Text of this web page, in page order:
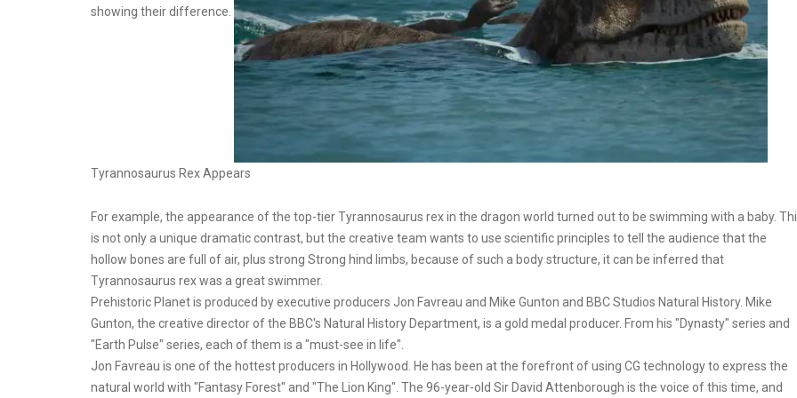
showing their difference.
Tyrannosaurus Rex Appears
For example, the appearance of the top-tier Tyrannosaurus rex in the dragon world turned out to be swimming with a baby.
is not only a unique dramatic contrast, but the creative team wants to use scientific principles to tell the audience that the
hollow bones are full of air, plus strong Strong hind limbs, because of such a body structure, it can be inferred that
Tyrannosaurus rex was a great swimmer.
Prehistoric Planet is produced by executive producers Jon Favreau and Mike Gunton and BBC Studios Natural History. Mike
Gunton, the creative director of the BBC's Natural History Department, is a gold medal producer. From his "Dynasty" series and
"Earth Pulse" series, each of them is a "must-see in life".
Jon Favreau is one of the hottest producers in Hollywood. He has been at the forefront of using CG technology to express the
natural world with "Fantasy Forest" and "The Lion King". The 96-year-old Sir David Attenborough is the voice of this time, and